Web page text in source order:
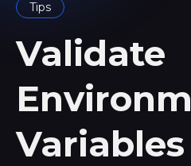
Tips
Validate